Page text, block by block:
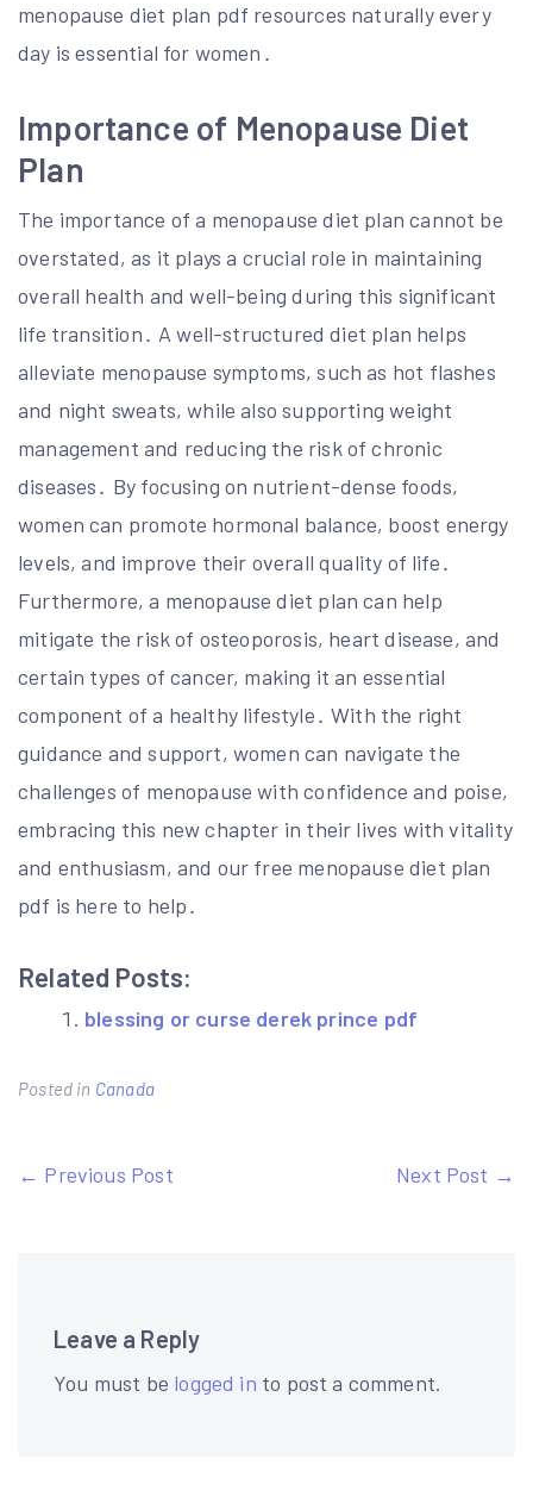
menopause diet plan pdf resources naturally every
day is essential for women․
Importance of Menopause Diet
Plan
The importance of a menopause diet plan cannot be
overstated, as it plays a crucial role in maintaining
overall health and well-being during this significant
life transition․ A well-structured diet plan helps
alleviate menopause symptoms, such as hot flashes
and night sweats, while also supporting weight
management and reducing the risk of chronic
diseases․ By focusing on nutrient-dense foods,
women can promote hormonal balance, boost energy
levels, and improve their overall quality of life․
Furthermore, a menopause diet plan can help
mitigate the risk of osteoporosis, heart disease, and
certain types of cancer, making it an essential
component of a healthy lifestyle․ With the right
guidance and support, women can navigate the
challenges of menopause with confidence and poise,
embracing this new chapter in their lives with vitality
and enthusiasm, and our free menopause diet plan
pdf is here to help․
Related Posts:
blessing or curse derek prince pdf
Posted in Canada
Post
← Previous Post Next Post →
Leave a Reply
You must be logged in to post a comment.